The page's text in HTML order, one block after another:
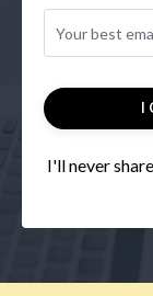
I'll never